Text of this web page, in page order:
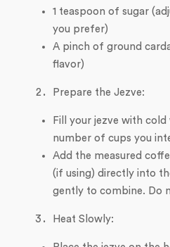
1 teaspoon of sugar
you prefer)
A pinch of ground
flavor)
Prepare the Jezve:
Fill your jezve with
number of cups you
Add the measured
(if using) directly into
gently to combine. Do
Heat Slowly: